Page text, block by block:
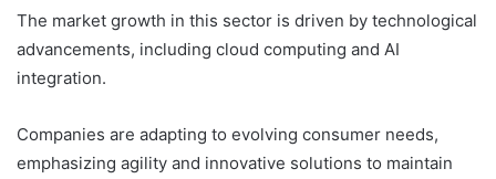
The market growth in this sector is driven by technological
advancements, including cloud computing and AI
integration.
Companies are adapting to evolving consumer needs,
emphasizing agility and innovative solutions to maintain